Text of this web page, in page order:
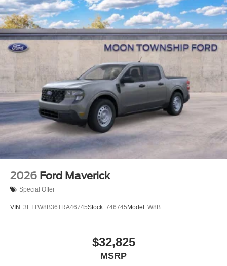
Tailgate/Rear Door Lock Included w/Power Door Locks
Tires: 275/65R18 BSW A/T
Variable Intermittent Wipers
Wheels: 18" Gloss Black
2026 Ford Maverick
Special Offer
VIN: 3FTTW8B36TRA46745Stock: 746745 Model: W8B
$32,825
MSRP